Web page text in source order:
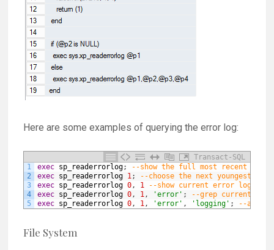
Here are some examples of querying the error log:
Transact-SQL
1
2
3
4
5
exec sp_readerrorlog;
--show the full most recent
exec sp_readerrorlog 1 ;
--choose the next youngest
exec sp_readerrorlog 0 , 1
--show current error log
exec sp_readerrorlog 0 , 1 , 'error' ;
--grep current
exec sp_readerrorlog 0 , 1 , 'error' , 'logging' ; --an
File System